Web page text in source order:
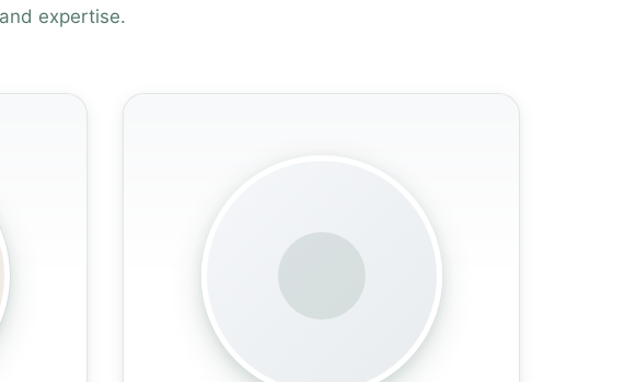
expertise.